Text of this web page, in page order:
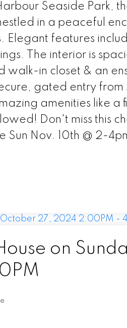
Seaside Park,
in a peaceful
Elegant features
The interior is
in closet & an
gated entry from
amenities like a
Don't miss this
Nov. 10th @ 2-
on